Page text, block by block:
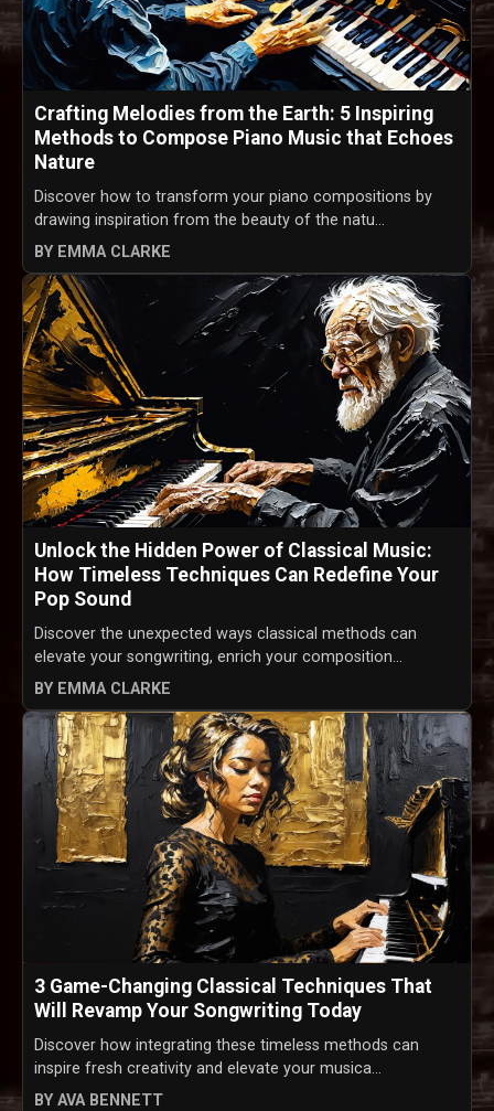
Crafting Melodies from the Earth: 5 Inspiring
Methods to Compose Piano Music that Echoes
Nature
Discover how to transform your piano compositions by
drawing inspiration from the beauty of the natu...
BY EMMA CLARKE
Unlock the Hidden Power of Classical Music:
How Timeless Techniques Can Redefine Your
Pop Sound
Discover the unexpected ways classical methods can
elevate your songwriting, enrich your composition...
BY EMMA CLARKE
3 Game-Changing Classical Techniques That
Will Revamp Your Songwriting Today
Discover how integrating these timeless methods can
inspire fresh creativity and elevate your musica...
BY AVA BENNETT